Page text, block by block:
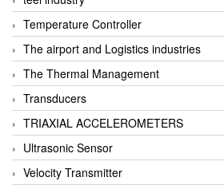
Temperature Controller
The airport and Logistics industries
The Thermal Management
Transducers
TRIAXIAL ACCELEROMETERS
Ultrasonic Sensor
Velocity Transmitter